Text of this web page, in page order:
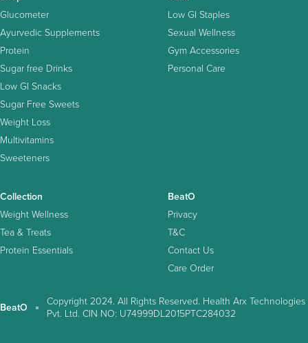
Glucometer
Ayurvedic Supplements
Protein
Sugar free Drinks
Low GI Snacks
Sugar Free Sweets
Weight Loss
Multivitamins
Sweeteners
Low GI Staples
Sexual Wellness
Gym Accessories
Personal Care
Collection
Weight Wellness
Tea & Treats
Protein Essentials
BeatO
Privacy
T&C
Contact Us
Care Order
BeatO
Copyright 2024. All Rights Reserved. Health Arx Technologies
Pvt. Ltd. CIN NO: U74999DL2015PTC284032